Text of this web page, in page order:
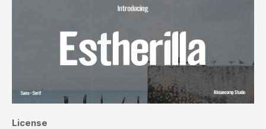
License